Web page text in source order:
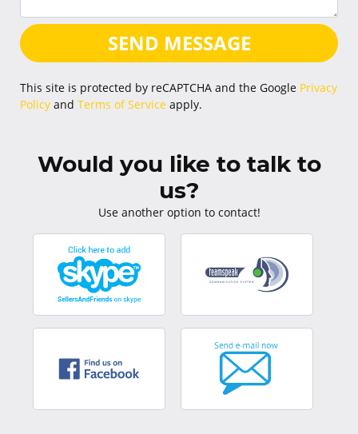
SEND MESSAGE
This site is protected by reCAPTCHA and the Google Privacy
Policy and Terms of Service apply.
Would you like to talk to
us?
Use another option to contact!